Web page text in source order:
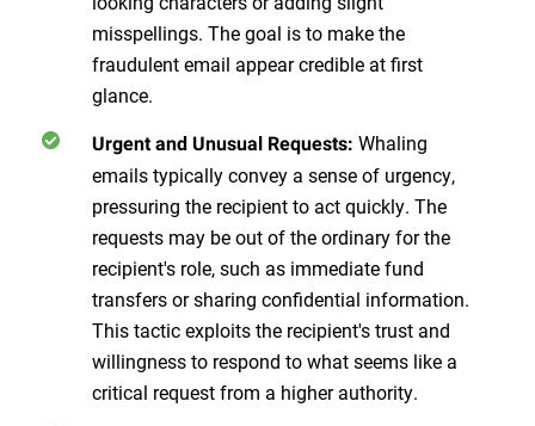
misspellings. The goal is to make the
fraudulent email appear credible at first
glance.
Urgent and Unusual Requests: Whaling
emails typically convey a sense of urgency,
pressuring the recipient to act quickly. The
requests may be out of the ordinary for the
recipient's role, such as immediate fund
transfers or sharing confidential information.
This tactic exploits the recipient's trust and
willingness to respond to what seems like a
critical request from a higher authority.